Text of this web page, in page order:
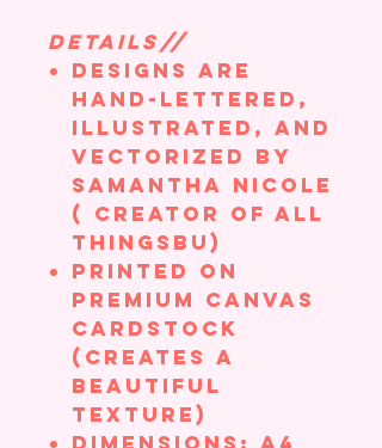
DETAILS//
Designs are
hand-lettered,
illustrated, and
vectorized by
Samantha Nicole
( creator of All
ThingsBU)
Printed on
Premium Canvas
Cardstock
(creates a
beautiful
texture)